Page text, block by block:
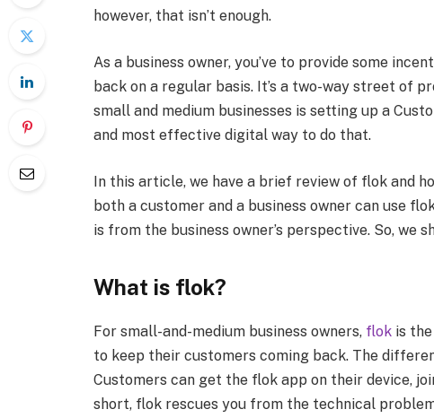
however, that isn’t enough.
As a business owner, you’ve to provide some
back on a regular basis. It’s a two-way street of
small and medium businesses is setting up a
and most effective digital way to do that.
In this article, we have a brief review of flok and
both a customer and a business owner can use
is from the business owner’s perspective. So,
What is flok?
For small-and-medium business owners, flok is
to keep their customers coming back. The
Customers can get the flok app on their device,
short, flok rescues you from the technical